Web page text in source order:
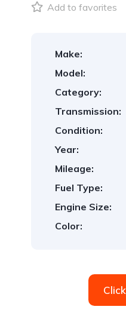
Add to favorites
Make:
Model:
Category:
Transmission:
Condition:
Year:
Mileage:
Fuel Type:
Engine Size:
Color: